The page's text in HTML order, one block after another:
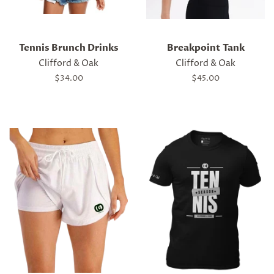
Tennis Brunch Drinks
Clifford & Oak
Regular
$34.00
Breakpoint Tank
Clifford & Oak
Regular
$45.00